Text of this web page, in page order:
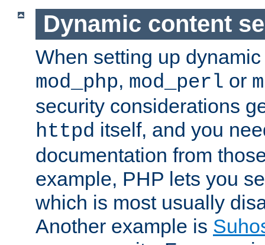
Dynamic content
When setting up
mod_php, mod_perl or
security considerations
httpd itself, and you
documentation from
example, PHP lets you
which is most usually
Another example is